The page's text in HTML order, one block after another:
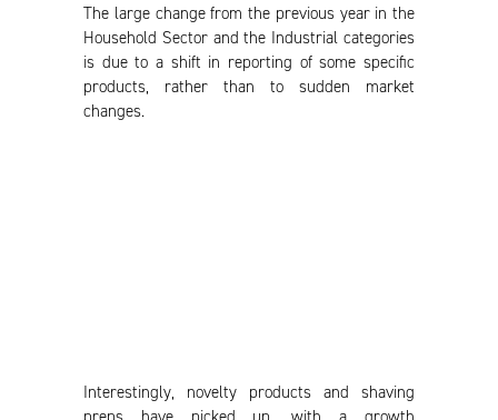
The large change from the previous year in the
Household Sector and the Industrial categories
is due to a shift in reporting of some specific
products, rather than to sudden market
changes.
Interestingly, novelty products and shaving